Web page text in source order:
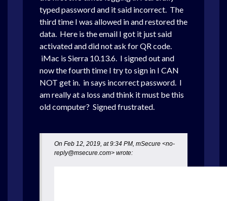
typed password and it said incorrect. The
third time I was allowed in and restored the
data. Here is the email I got it just said
activated and did not ask for QR code.
iMac is Sierra 10.13.6. I signed out and
now the fourth time I try to sign in I CAN
NOT get in. in says incorrect password. I
am really at a loss and think it must be this
old computer? Signed frustrated.
On Feb 12, 2019, at 9:34 PM, mSecure <no-
reply@msecure.com> wrote: